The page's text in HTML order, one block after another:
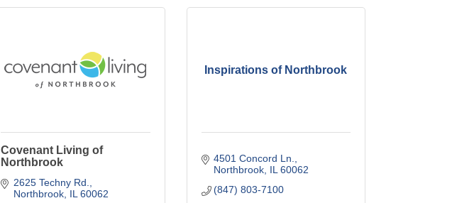
Covenant Living of
Northbrook
2625 Techny Rd.
Northbrook IL 60062
Inspirations of Northbrook
4501 Concord Ln.
Northbrook IL 60062
(847) 803-7100